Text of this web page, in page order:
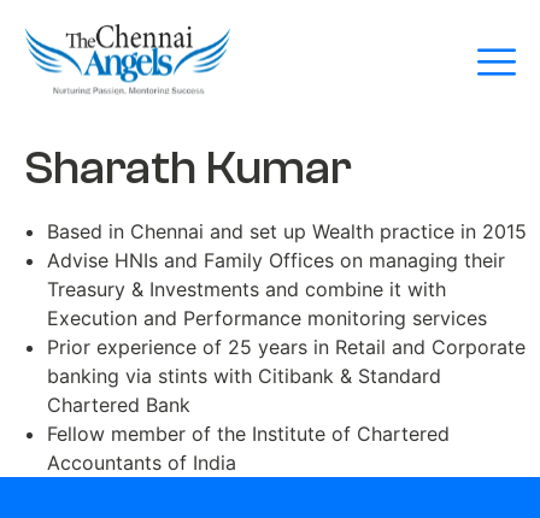
Sharath Kumar
Based in Chennai and set up Wealth practice in 2015
Advise HNIs and Family Offices on managing their
Treasury & Investments and combine it with
Execution and Performance monitoring services
Prior experience of 25 years in Retail and Corporate
banking via stints with Citibank & Standard
Chartered Bank
Fellow member of the Institute of Chartered
Accountants of India